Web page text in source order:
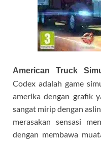
American Truck
Codex adalah game
amerika dengan grafik
sangat mirip dengan
merasakan sensasi
dengan membawa